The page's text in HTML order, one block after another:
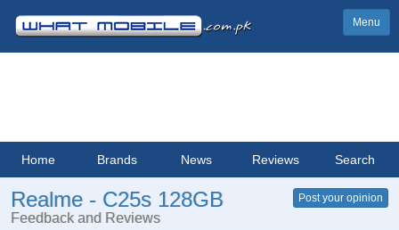
Menu
Home Brands News Reviews Search
Realme - C25s 128GB
Feedback and Reviews
Post your opinion